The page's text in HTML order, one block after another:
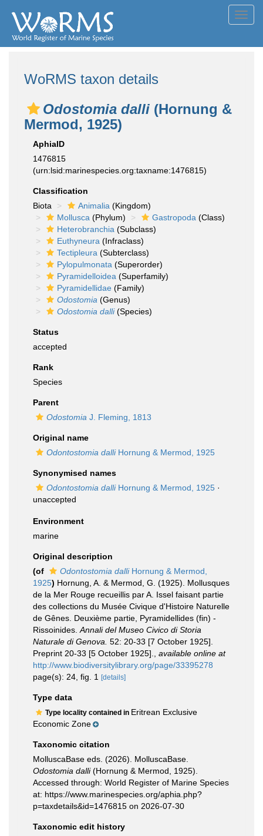
WoRMS taxon details
Odostomia dalli (Hornung &
Mermod, 1925)
AphiaID
1476815
(urn:lsid:marinespecies.org:taxname:1476815)
Classification
Biota
Animalia (Kingdom)
Mollusca (Phylum) Gastropoda (Class)
Heterobranchia (Subclass)
Euthyneura (Infraclass)
Tectipleura (Subterclass)
Pylopulmonata (Superorder)
Pyramidelloidea (Superfamily)
Pyramidellidae (Family)
Odostomia (Genus)
Odostomia dalli(Species)
Status
accepted
Rank
Species
Parent
Odostomia J. Fleming, 1813
Original name
Odontostomia dalliHornung & Mermod, 1925
Synonymised names
Odontostomia dalliHornung & Mermod, 1925 ·
unaccepted
Environment
marine
Original description
(of
Odontostomia dalliHornung & Mermod,
1925) Hornung, A. & Mermod, G. (1925). Mollusques
de la Mer Rouge recueillis par A. Issel faisant partie
des collections du Musée Civique d'Histoire Naturelle
de Gênes. Deuxième partie, Pyramidellides (fin) -
Rissoinides. Annali del Museo Civico di Storia
Naturale di Genova. 52: 20-33 [7 October 1925].
Preprint 20-33 [5 October 1925].
available online at
http://www.biodiversitylibrary.org/page/33395278
page(s): 24, fig. 1
[details]
Type data
Type locality contained in Eritrean Exclusive
Economic Zone
Taxonomic citation
MolluscaBase eds. (2026). MolluscaBase.
Odostomia dalli(Hornung & Mermod, 1925).
Accessed through: World Register of Marine Species
at: https://www.marinespecies.org/aphia.php?
p=taxdetails&id=1476815 on 2026-07-30
Taxonomic edit history